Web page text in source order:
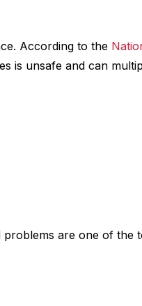
According to the
is unsafe and can
problems are one of the